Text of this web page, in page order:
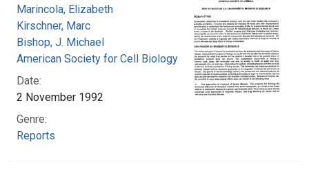
Marincola, Elizabeth
Kirschner, Marc
Bishop, J. Michael
American Society for Cell Biology
Date:
2 November 1992
Genre:
Reports